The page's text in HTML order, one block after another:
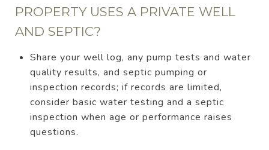
PROPERTY USES A PRIVATE WELL
AND SEPTIC?
Share your well log, any pump tests and water
quality results, and septic pumping or
inspection records; if records are limited,
consider basic water testing and a septic
inspection when age or performance raises
questions.